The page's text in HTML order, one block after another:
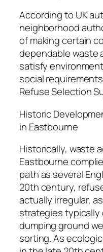
According to UK
neighborhood
of making certain
dependable waste
satisfy
social
Refuse Selection
Historic
in Eastbourne
Historically, waste
Eastbourne
path as several
20th century,
actually irregular,
strategies
dumping ground
sorting. As